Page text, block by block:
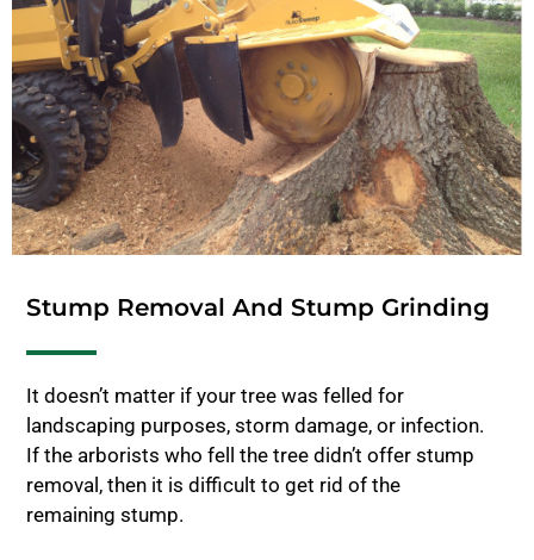
Stump Removal And Stump Grinding
It doesn’t matter if your tree was felled for
landscaping purposes, storm damage, or infection.
If the arborists who fell the tree didn’t offer stump
removal, then it is difficult to get rid of the
remaining stump.